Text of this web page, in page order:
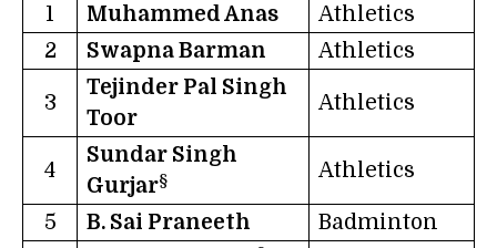
1
Muhammed Anas
Athletics
2
Swapna Barman Athletics
3
Tejinder Pal Singh
Toor
Athletics
4
Sundar Singh
Gurjar§ Athletics
5 B. Sai Praneeth
Badminton